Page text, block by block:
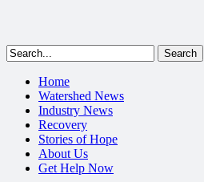
Home
Watershed News
Industry News
Recovery
Stories of Hope
About Us
Get Help Now